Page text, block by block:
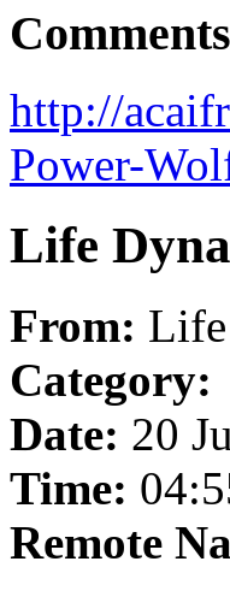
Comments
http://
Power-
Life
From:
Category:
Date: 20
Time:
Remote